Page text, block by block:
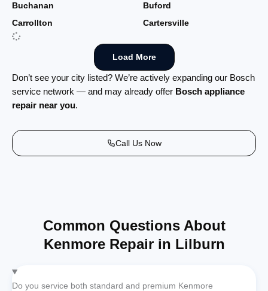
Buchanan
Buford
Carrollton
Cartersville
Load More
Don’t see your city listed? We’re actively expanding our Bosch
service network — and may already offer Bosch appliance
repair near you.
Call Us Now
Common Questions About
Kenmore Repair in Lilburn
Do you service both standard and premium Kenmore